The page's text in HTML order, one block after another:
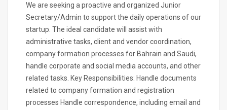
We are seeking a proactive and organized Junior
Secretary/Admin to support the daily operations of our
startup. The ideal candidate will assist with
administrative tasks, client and vendor coordination,
company formation processes for Bahrain and Saudi,
handle corporate and social media accounts, and other
related tasks. Key Responsibilities: Handle documents
related to company formation and registration
processes Handle correspondence, including email and